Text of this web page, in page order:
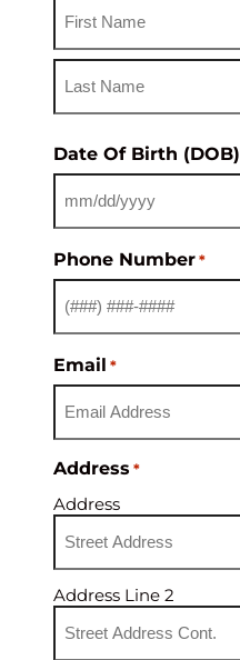
Date Of Birth (DOB)
Phone Number *
Email *
Address *
Address
Address Line 2